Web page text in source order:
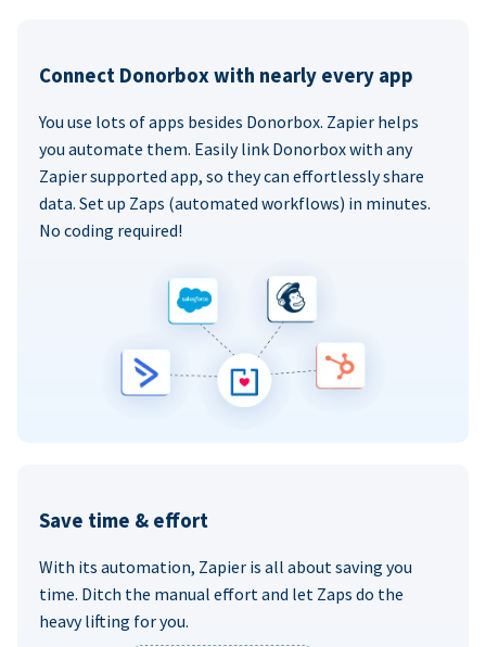
Connect Donorbox with nearly every app
You use lots of apps besides Donorbox. Zapier helps
you automate them. Easily link Donorbox with any
Zapier supported app, so they can effortlessly share
data. Set up Zaps (automated workflows) in minutes.
No coding required!
Save time & effort
With its automation, Zapier is all about saving you
time. Ditch the manual effort and let Zaps do the
heavy lifting for you.